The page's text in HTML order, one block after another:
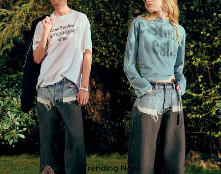
Trending Now